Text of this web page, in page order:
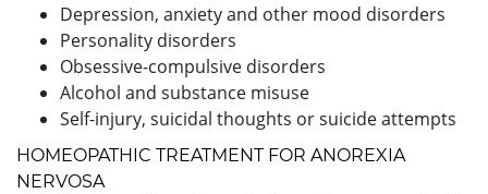
Depression, anxiety and other mood disorders
Personality disorders
Obsessive-compulsive disorders
Alcohol and substance misuse
Self-injury, suicidal thoughts or suicide attempts
HOMEOPATHIC TREATMENT FOR ANOREXIA
NERVOSA